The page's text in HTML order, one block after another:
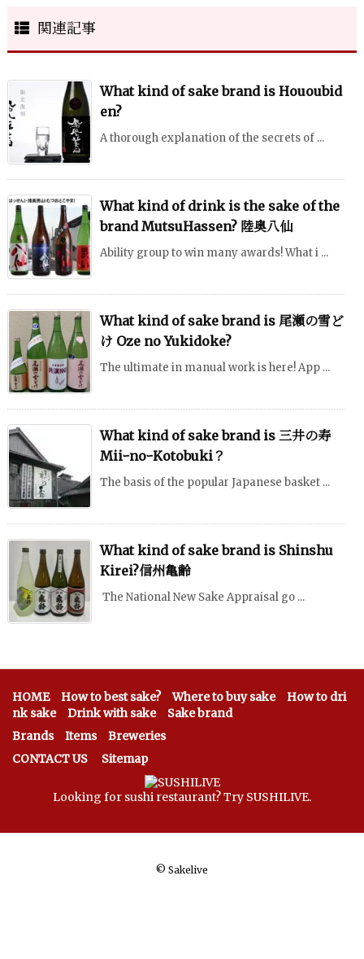
関連記事
What kind of sake brand is Hououbid
en?
A thorough explanation of the secrets of ...
What kind of drink is the sake of the
brand MutsuHassen? 陸奥八仙
Ability group to win many awards! What i ...
What kind of sake brand is 尾瀬の雪ど
け Oze no Yukidoke?
The ultimate in manual work is here! App ...
What kind of sake brand is 三井の寿
MiiｰnoｰKotobuki？
The basis of the popular Japanese basket ...
What kind of sake brand is Shinshu
Kirei?信州亀齢
The National New Sake Appraisal go ...
HOME How to best sake? Where to buy sake
How to dri
nk sake
Drink with sake
Sake brand
Brands
Items
Breweries
CONTACT US
Sitemap
Looking for sushi restaurant? Try SUSHILIVE.
© Sakelive